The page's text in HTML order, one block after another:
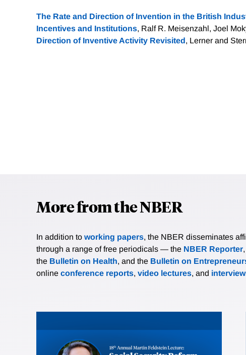
The Rate and Direction of Invention in the British
Incentives and Institutions, Ralf R. Meisenzahl, Joel
Direction of Inventive Activity Revisited, Lerner and
More from the NBER
In addition to working papers, the NBER disseminates
through a range of free periodicals — the NBER Reporter
the Bulletin on Health, and the Bulletin on
online conference reports, video lectures, and